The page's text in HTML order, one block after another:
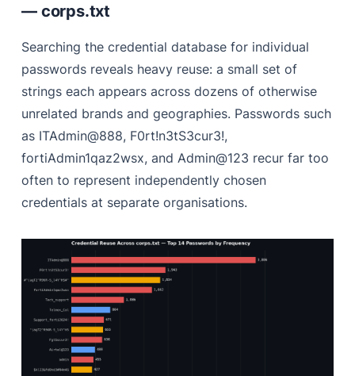
— corps.txt
Searching the credential database for individual
passwords reveals heavy reuse: a small set of
strings each appears across dozens of otherwise
unrelated brands and geographies. Passwords such
as ITAdmin@888, F0rt!n3tS3cur3!,
fortiAdmin1qaz2wsx, and Admin@123 recur far too
often to represent independently chosen
credentials at separate organisations.